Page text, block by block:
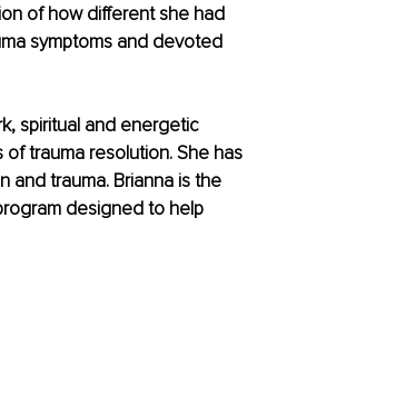
of how different she had
symptoms and devoted
spiritual and energetic
trauma resolution. She has
and trauma. Brianna is the
designed to help